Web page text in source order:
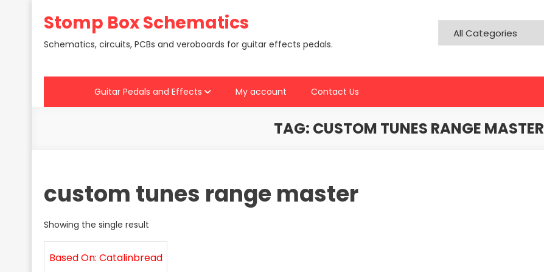
Stomp Box Schematics
Schematics, circuits, PCBs and veroboards for guitar effects pedals.
Guitar Pedals and Effects My account Contact Us
TAG: CUSTOM TUNES RANGE MASTER
custom tunes range master
Showing the single result
Based On: Catalinbread